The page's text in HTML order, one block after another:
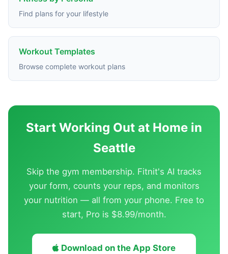
Find plans for your lifestyle
Workout Templates
Browse complete workout plans
Start Working Out at Home in
Seattle
Skip the gym membership. Fitnit's AI tracks
your form, counts your reps, and monitors
your nutrition — all from your phone. Free to
start, Pro is $8.99/month.
Download on the App Store